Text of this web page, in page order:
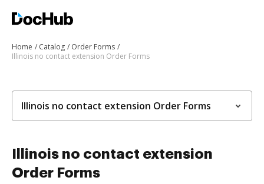
Home Catalog
Order Forms
Illinois no contact extension Order Forms
Illinois no contact extension Order Forms
Illinois no contact extension
Order Forms